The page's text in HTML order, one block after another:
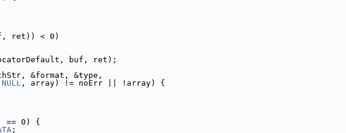
ret)) < 0)
buf, ret);
&format, &type,
NULL , array) != noErr || !array) {
== 0) {
;